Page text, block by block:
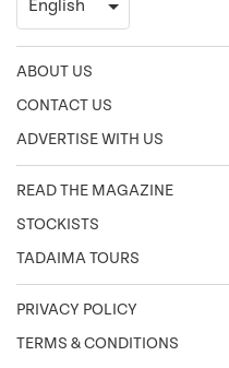
ABOUT US
CONTACT US
ADVERTISE WITH US
READ THE MAGAZINE
STOCKISTS
TADAIMA TOURS
PRIVACY POLICY
TERMS & CONDITIONS